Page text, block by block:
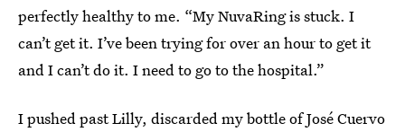
perfectly healthy to me. “My NuvaRing is stuck. I
can’t get it. I’ve been trying for over an hour to get it
and I can’t do it. I need to go to the hospital.”
I pushed past Lilly, discarded my bottle of José Cuervo